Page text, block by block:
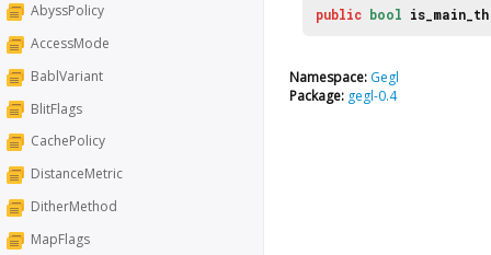
AbyssPolicy
AccessMode
BablVariant
BlitFlags
CachePolicy
DistanceMetric
DitherMethod
MapFlags
public bool
Namespace: Gegl
Package: gegl-0.4